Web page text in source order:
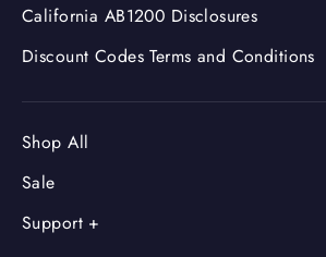
California AB1200 Disclosures
Discount Codes Terms and Conditions
Shop All
Sale
Support +